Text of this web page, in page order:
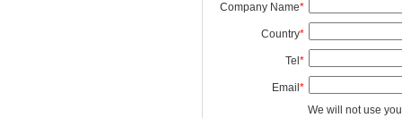
Company Name*
Country*
Tel*
Email*
We will not use